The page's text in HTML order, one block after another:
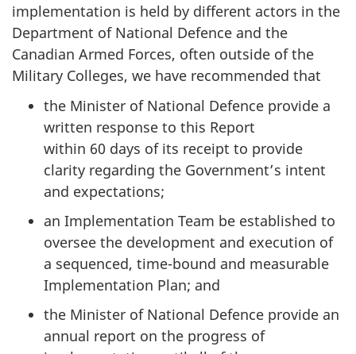
implementation is held by different actors in the
Department of National Defence and the
Canadian Armed Forces, often outside of the
Military Colleges, we have recommended that
the Minister of National Defence provide a
written response to this Report
within 60 days of its receipt to provide
clarity regarding the Government’s intent
and expectations;
an Implementation Team be established to
oversee the development and execution of
a sequenced, time-bound and measurable
Implementation Plan; and
the Minister of National Defence provide an
annual report on the progress of